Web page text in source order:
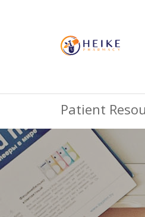
Patient